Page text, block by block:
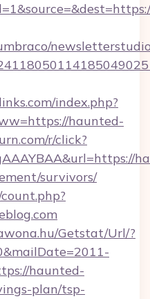
index.php?
haunted-
r/click?
survivors/
Getstat/Url/?
haunted-
plan/tsp-